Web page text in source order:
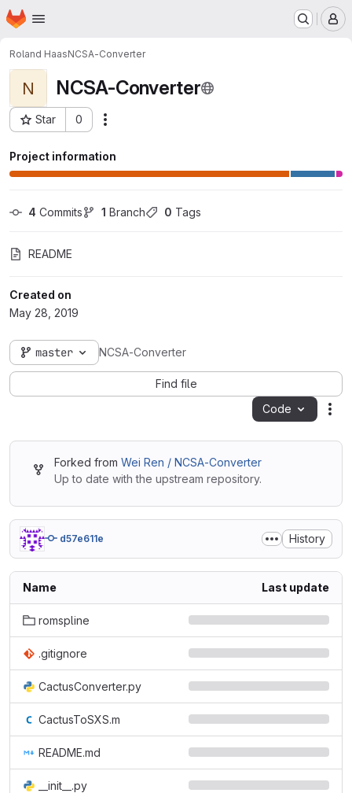
Skip to main content
Homepage
Roland HaasNCSA-Converter
N NCSA-Converter
Star 0
Project ID: 432
Project information
4 Commits 1 Branch 0 Tags
README
Created on
May 28, 2019
master NCSA-Converter
Find file
Code
Forked from Wei Ren / NCSA-Converter
Up to date with the upstream repository.
d57e611e History
Name Last update
romspline
.gitignore
CactusConverter.py
CactusToSXS.m
README.md
__init__.py